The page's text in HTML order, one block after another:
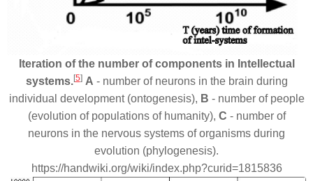
Iteration of the number of components in Intellectual
systems.[5] A - number of neurons in the brain during
individual development (ontogenesis), B - number of people
(evolution of populations of humanity), C - number of
neurons in the nervous systems of organisms during
evolution (phylogenesis).
https://handwiki.org/wiki/index.php?curid=1815836